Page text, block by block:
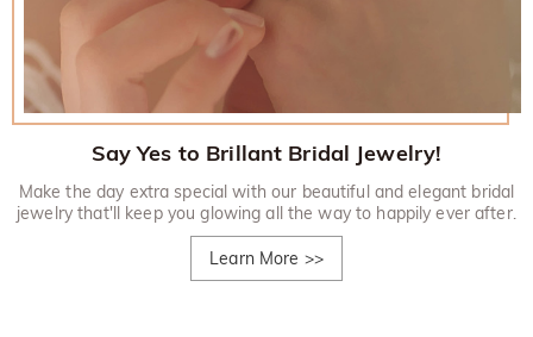
Say Yes to Brillant Bridal Jewelry!
Make the day extra special with our beautiful and elegant bridal
jewelry that'll keep you glowing all the way to happily ever after.
Learn More >>